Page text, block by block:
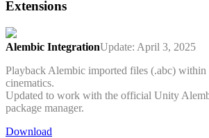
Extensions
Alembic IntegrationUpdate: April 3, 2025
Playback Alembic imported files (.abc) within
cinematics.
Updated to work with the official Unity
package manager.
Download